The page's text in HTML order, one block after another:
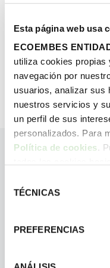
Esta página web usa
ECOEMBES
utiliza cookies
navegación por
usuarios, analizar sus
nuestros servicios y
un perfil de sus
personalizados. Para
Política de cookies.
botón “Configurar
TÉCNICAS
PREFERENCIAS